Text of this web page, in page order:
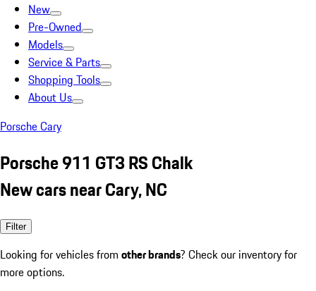
New
Pre-Owned
Models
Service & Parts
Shopping Tools
About Us
Porsche Cary
Porsche 911 GT3 RS Chalk
New cars near Cary, NC
Filter
Looking for vehicles from other brands? Check our inventory for
more options.